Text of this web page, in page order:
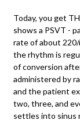
Today, you get
shows a PSVT -
rate of about
the rhythm is
of conversion
administered by
and the patient
two, three, and
settles into sinus